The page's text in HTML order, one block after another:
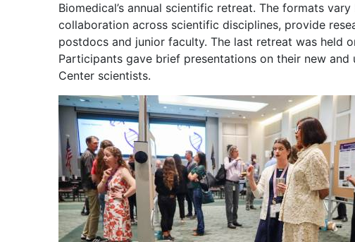
Biomedical’s annual scientific retreat. The formats
collaboration across scientific disciplines, provide
postdocs and junior faculty. The last retreat was held
Participants gave brief presentations on their new
Center scientists.